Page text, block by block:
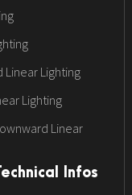
Lighting
Lighting
Linear
Infos